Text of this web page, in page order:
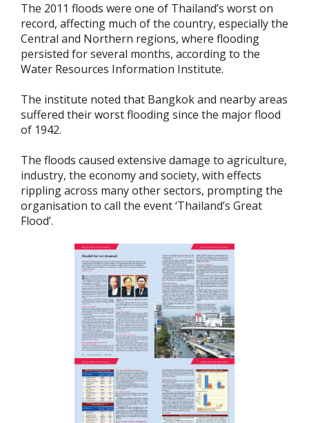
The 2011 floods were one of Thailand’s worst on
record, affecting much of the country, especially the
Central and Northern regions, where flooding
persisted for several months, according to the
Water Resources Information Institute.
The institute noted that Bangkok and nearby areas
suffered their worst flooding since the major flood
of 1942.
The floods caused extensive damage to agriculture,
industry, the economy and society, with effects
rippling across many other sectors, prompting the
organisation to call the event ‘Thailand’s Great
Flood’.